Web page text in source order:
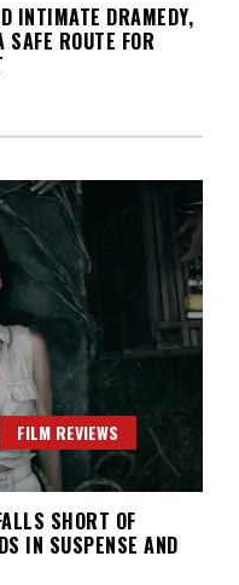
INTIMATE DRAMEDY,
ROUTE FOR
FILM REVIEWS
SHORT OF
IN SUSPENSE AND